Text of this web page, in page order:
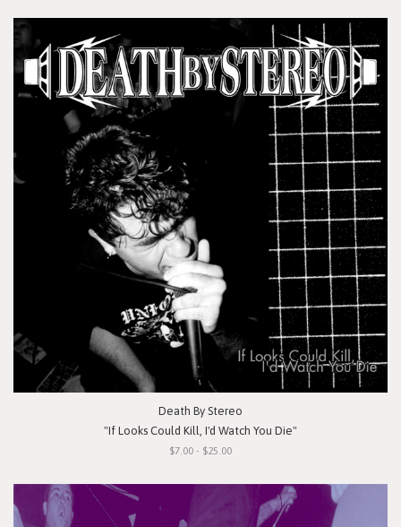
Death By Stereo
"If Looks Could Kill, I'd Watch You Die"
$7.00 - $25.00